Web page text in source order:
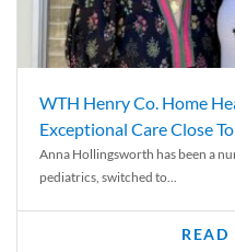
WTH Henry Co. Home
Exceptional Care Close
Anna Hollingsworth has been a
pediatrics, switched to...
READ